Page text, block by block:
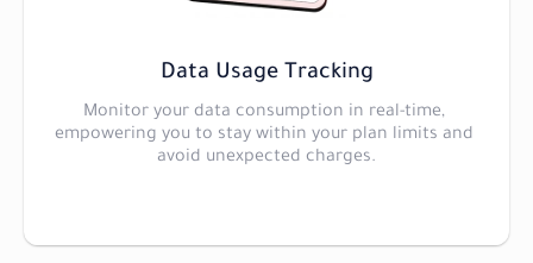
Data Usage Tracking
Monitor your data consumption in real-time,
empowering you to stay within your plan limits and
avoid unexpected charges.